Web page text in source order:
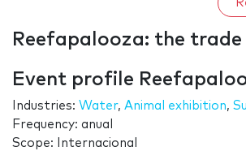
Reefapalooza: the trade
Event profile
Industries: Water, Animal exhibition,
Frequency: anual
Scope: Internacional